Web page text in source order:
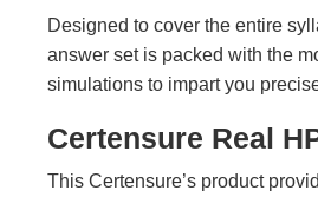
Designed to cover the entire
answer set is packed with the
simulations to impart you
Certensure Real
This Certensure’s product